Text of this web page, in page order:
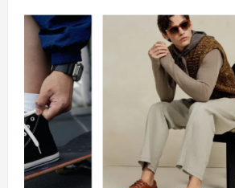
The
Destination
American
Comfort,